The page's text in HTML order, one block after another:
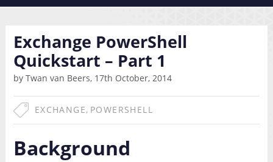
Exchange PowerShell
Quickstart – Part 1
by Twan van Beers, 17th October, 2014
EXCHANGE, POWERSHELL
Background